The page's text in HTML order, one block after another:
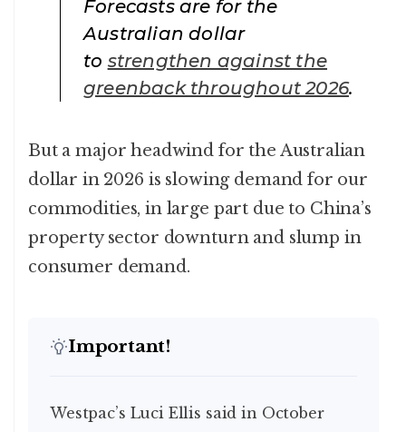
Forecasts are for the
Australian dollar
to strengthen against the
greenback throughout 2026.
But a major headwind for the Australian
dollar in 2026 is slowing demand for our
commodities, in large part due to China’s
property sector downturn and slump in
consumer demand.
Important!
Westpac’s Luci Ellis said in October